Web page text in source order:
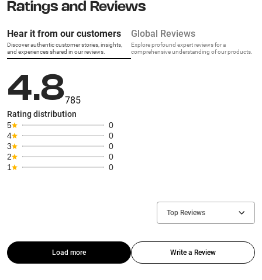
Ratings and Reviews
Hear it from our customers
Discover authentic customer stories, insights,
and experiences shared in our reviews.
Global Reviews
Explore profound expert reviews for a
comprehensive understanding of our products.
4.8785
Rating distribution
5
0
4
0
3
0
2
0
1
0
Top Reviews
Load more Write a Review